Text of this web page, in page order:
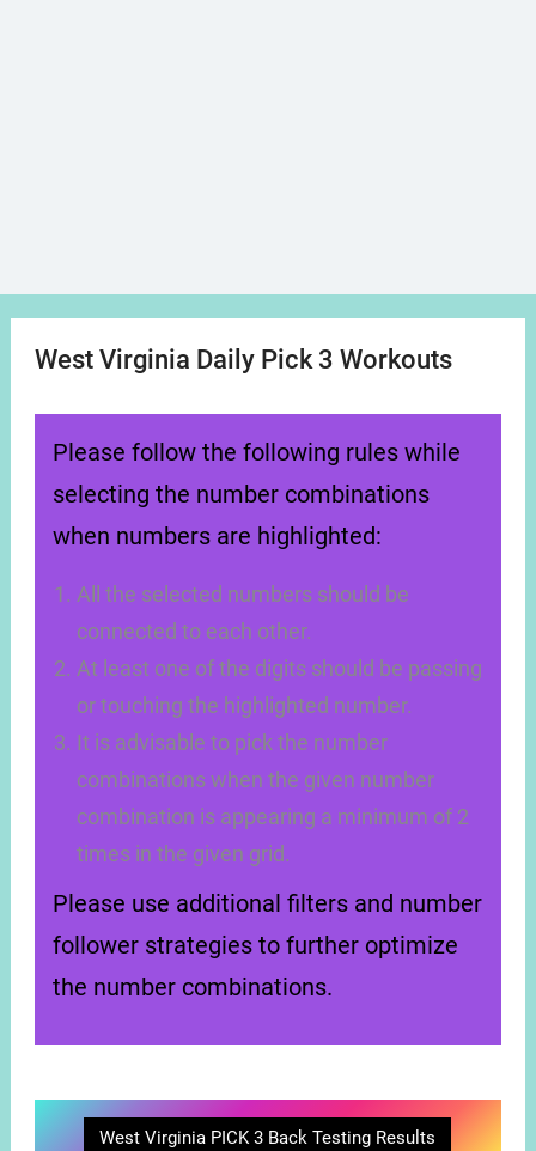
West Virginia Daily Pick 3 Workouts
Please follow the following rules while
selecting the number combinations
when numbers are highlighted:
All the selected numbers should be
connected to each other.
At least one of the digits should be passing
or touching the highlighted number.
It is advisable to pick the number
combinations when the given number
combination is appearing a minimum of 2
times in the given grid.
Please use additional filters and number
follower strategies to further optimize
the number combinations.
West Virginia PICK 3 Back Testing Results